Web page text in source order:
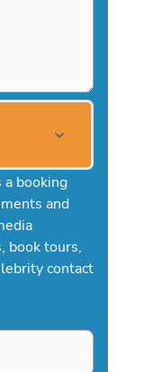
a booking
and
book tours,
contact